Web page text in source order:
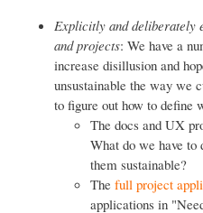
Explicitly and deliberately
and projects: We have a
increase disillusion and
unsustainable the way we
to figure out how to define
The docs and UX
What do we have to
them sustainable?
The full project
applications in